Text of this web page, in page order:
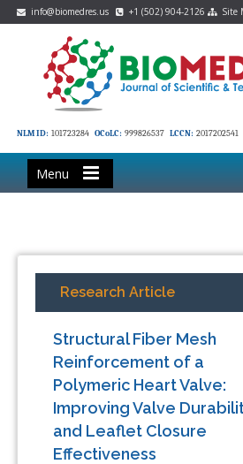
info@biomedres.us +1 (502) 904-2126 Site
NLM ID: 101723284 OCoLC: 999826537 LCCN: 2017202541
Menu
Research Article
Structural Fiber Mesh
Reinforcement of a
Polymeric Heart Valve:
Improving Valve
and Leaflet Closure
Effectiveness